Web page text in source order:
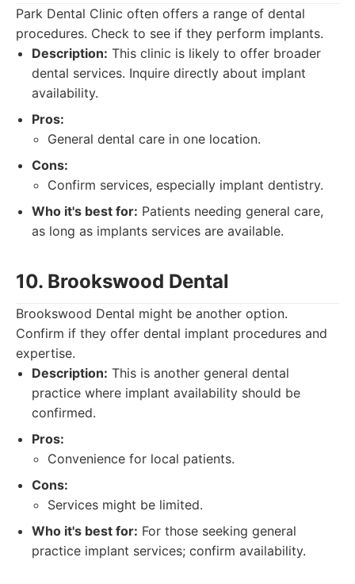
Park Dental Clinic often offers a range of dental
procedures. Check to see if they perform implants.
Description: This clinic is likely to offer broader
dental services. Inquire directly about implant
availability.
Pros:
General dental care in one location.
Cons:
Confirm services, especially implant dentistry.
Who it's best for: Patients needing general care,
as long as implants services are available.
10. Brookswood Dental
Brookswood Dental might be another option.
Confirm if they offer dental implant procedures and
expertise.
Description: This is another general dental
practice where implant availability should be
confirmed.
Pros:
Convenience for local patients.
Cons:
Services might be limited.
Who it's best for: For those seeking general
practice implant services; confirm availability.